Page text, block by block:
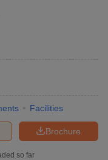
Facilities
Brochure
so far